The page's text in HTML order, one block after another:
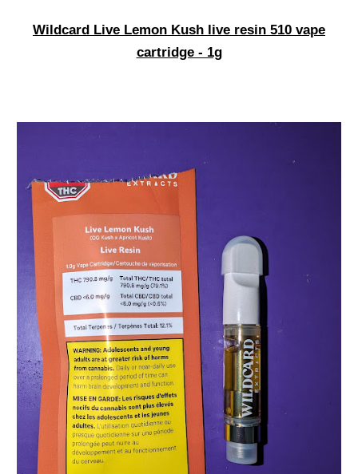
Wildcard Live Lemon Kush live resin 510 vape
cartridge - 1g